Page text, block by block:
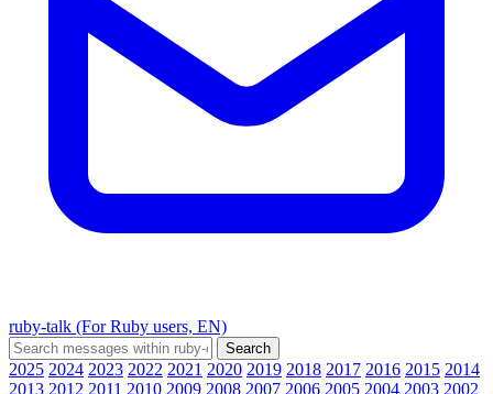
ruby-talk (For Ruby users, EN)
2025 2024 2023 2022 2021 2020 2019 2018 2017 2016 2015 2014
2013 2012 2011 2010 2009 2008 2007 2006 2005 2004 2003 2002